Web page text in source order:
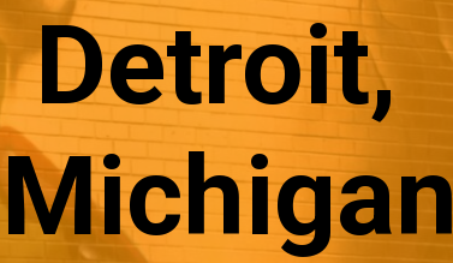
Detroit,
Michigan